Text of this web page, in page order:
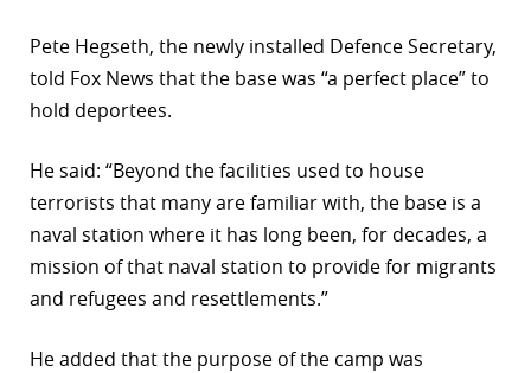
Pete Hegseth, the newly installed Defence Secretary,
told Fox News that the base was “a perfect place” to
hold deportees.
He said: “Beyond the facilities used to house
terrorists that many are familiar with, the base is a
naval station where it has long been, for decades, a
mission of that naval station to provide for migrants
and refugees and resettlements.”
He added that the purpose of the camp was